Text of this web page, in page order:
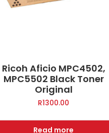
Ricoh Aficio MPC4502,
MPC5502 Black Toner
Original
R1300.00
Read more